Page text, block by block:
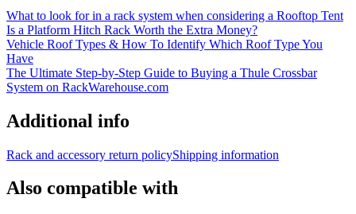
What to look for in a rack system when considering a Rooftop Tent
Is a Platform Hitch Rack Worth the Extra Money?
Vehicle Roof Types & How To Identify Which Roof Type You
Have
The Ultimate Step-by-Step Guide to Buying a Thule Crossbar
System on RackWarehouse.com
Additional info
Rack and accessory return policyShipping information
Also compatible with